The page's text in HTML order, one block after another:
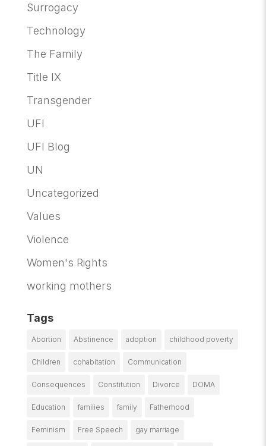
Surrogacy
Technology
The Family
Title IX
Transgender
UFI
UFI Blog
UN
Uncategorized
Values
Violence
Women's Rights
working mothers
Tags
Abortion Abstinence adoption childhood poverty
Children cohabitation Communication
Consequences Constitution Divorce DOMA
Education families family Fatherhood
Feminism Free Speech gay marriage